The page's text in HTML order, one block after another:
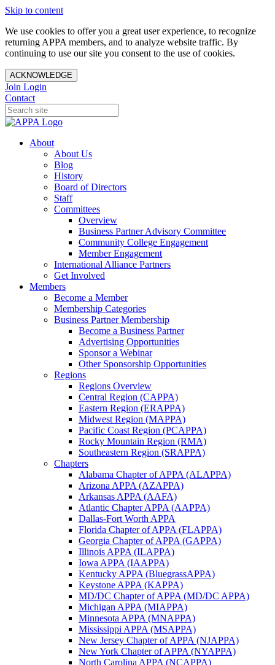
Skip to content
We use cookies to offer you a great user experience, to recognize
returning APPA members, and to analyze website traffic. By
continuing to use our site you consent to the use of cookies.
ACKNOWLEDGE
Join Login
Contact
About
About Us
Blog
History
Board of Directors
Staff
Committees
Overview
Business Partner Advisory Committee
Community College Engagement
Member Engagement
International Alliance Partners
Get Involved
Members
Become a Member
Membership Categories
Business Partner Membership
Become a Business Partner
Advertising Opportunities
Sponsor a Webinar
Other Sponsorship Opportunities
Regions
Regions Overview
Central Region (CAPPA)
Eastern Region (ERAPPA)
Midwest Region (MAPPA)
Pacific Coast Region (PCAPPA)
Rocky Mountain Region (RMA)
Southeastern Region (SRAPPA)
Chapters
Alabama Chapter of APPA (ALAPPA)
Arizona APPA (AZAPPA)
Arkansas APPA (AAFA)
Atlantic Chapter APPA (AAPPA)
Dallas-Fort Worth APPA
Florida Chapter of APPA (FLAPPA)
Georgia Chapter of APPA (GAPPA)
Illinois APPA (ILAPPA)
Iowa APPA (IAAPPA)
Kentucky APPA (BluegrassAPPA)
Keystone APPA (KAPPA)
MD/DC Chapter of APPA (MD/DC APPA)
Michigan APPA (MIAPPA)
Minnesota APPA (MNAPPA)
Mississippi APPA (MSAPPA)
New Jersey Chapter of APPA (NJAPPA)
New York Chapter of APPA (NYAPPA)
North Carolina APPA (NCAPPA)